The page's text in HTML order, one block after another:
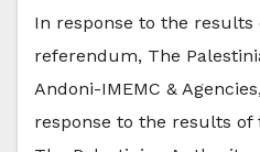
In response to the results
referendum, The
Andoni-IMEMC &
response to the results